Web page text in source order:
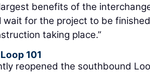
benefits of the
wait for the project to be
taking place.”
101
reopened the southbound